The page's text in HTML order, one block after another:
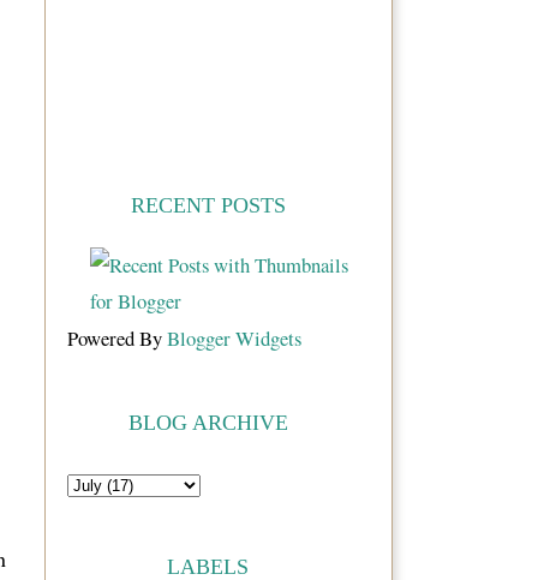
RECENT POSTS
Powered ByBlogger Widgets
BLOG ARCHIVE
LABELS